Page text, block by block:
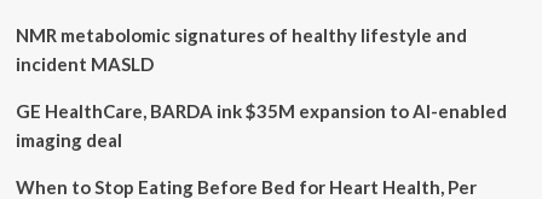
NMR metabolomic signatures of healthy lifestyle and
incident MASLD
GE HealthCare, BARDA ink $35M expansion to AI-enabled
imaging deal
When to Stop Eating Before Bed for Heart Health, Per